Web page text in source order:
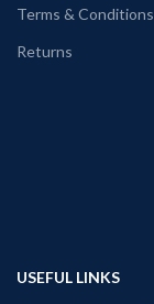
Terms & Conditions
Returns
USEFUL LINKS